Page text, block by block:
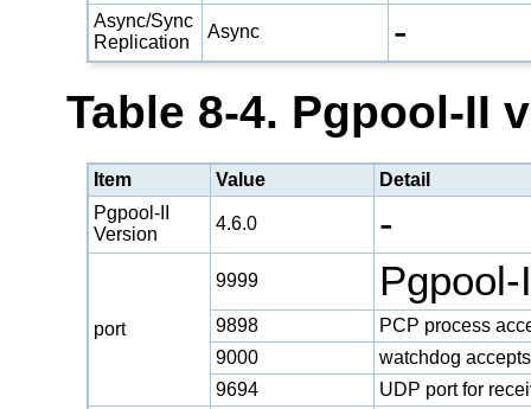
Async/Sync
Replication
Async -
Table 8-4. Pgpool-II
Item Value
Detail
Pgpool-II
Version
4.6.0 -
port
9999
9898
PCP process
9000
watchdog
9694
UDP port for